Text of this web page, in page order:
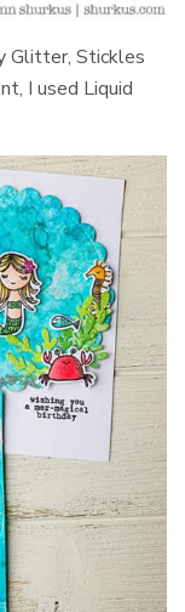
Glitter, Stickles
I used Liquid